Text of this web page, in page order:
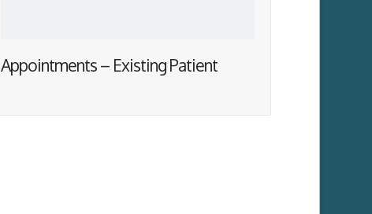
Appointments – Existing Patient